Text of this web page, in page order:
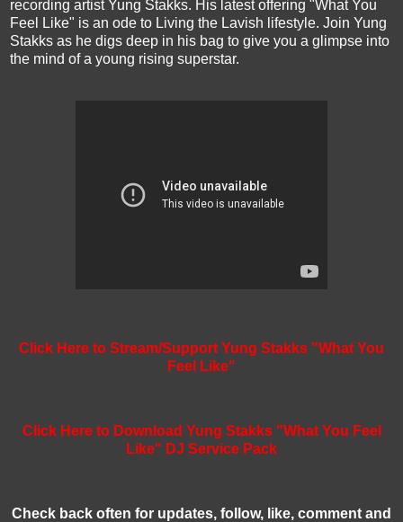
recording artist Yung Stakks. His latest offering "What You
Feel Like" is an ode to Living the Lavish lifestyle. Join Yung
Stakks as he digs deep in his bag to give you a glimpse into
the mind of a young rising superstar.
Click Here to Stream/Support Yung Stakks "What You
Feel Like"
Click Here to Download Yung Stakks "What You Feel
Like" DJ Service Pack
Check back often for updates, follow, like, comment and